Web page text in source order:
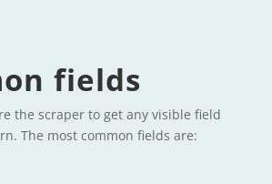
fields
the scraper to get any visible field
The most common fields are: